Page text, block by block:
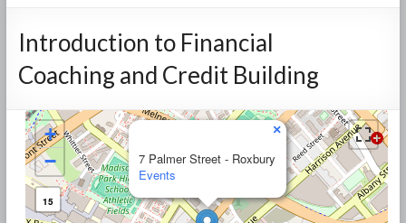
Introduction to Financial
Coaching and Credit Building
7 Palmer Street - Roxbury
Events
×
+
−
15